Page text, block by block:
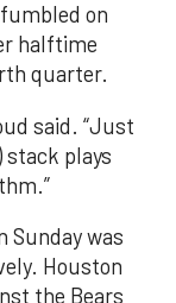
on
halftime
quarter.
said. “Just
stack plays
Sunday was
Houston
the Bears